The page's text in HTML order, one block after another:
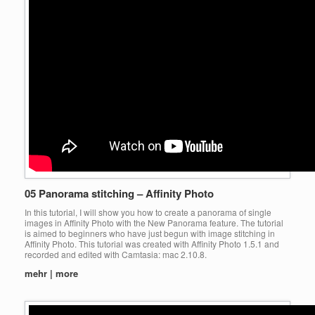
05 Panorama stitching – Affinity Photo
In this tutorial, I will show you how to create a panorama of single
images in Affinity Photo with the New Panorama feature. The tutorial
is aimed to beginners who have just begun with image stitching in
Affinity Photo. This tutorial was created with Affinity Photo 1.5.1 and
recorded and edited with Camtasia: mac 2.10.8.
mehr | more